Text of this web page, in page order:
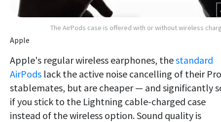
The AirPods case is offered with or without wireless
Apple
Apple's regular wireless earphones, thestandard
AirPods lack the active noise cancelling of their Pro
stablemates, but are cheaper — and significantly
if you stick to the Lightning cable-charged case
instead of the wireless option. Sound quality is